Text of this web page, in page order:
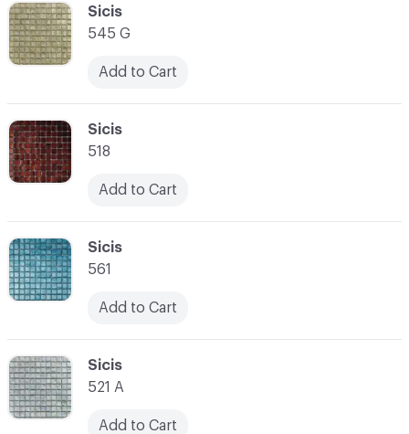
C-000014
Sicis
518
Add to Cart
C-000013
Sicis
545 G
Add to Cart
C-000016
Sicis
521 A
Add to Cart
C-000015
Sicis
561
Add to Cart